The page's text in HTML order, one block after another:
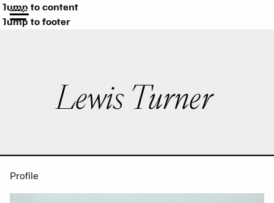
Jump to content
Jump to footer
Lewis Turner
Profile